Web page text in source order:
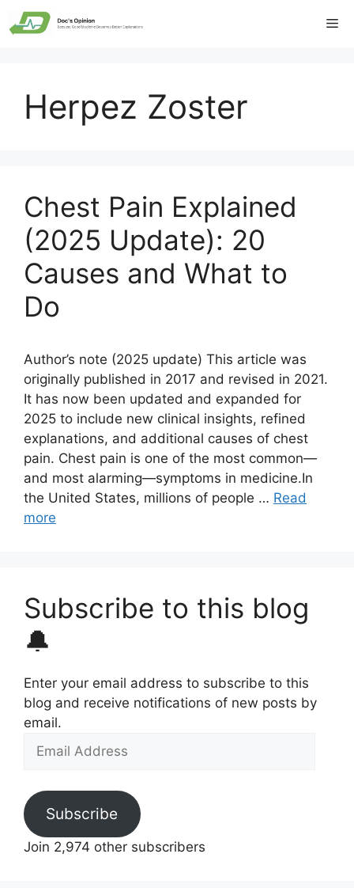
Skip
to
Herpez Zoster
Chest Pain Explained
(2025 Update): 20
Causes and What to
Do
Author’s note (2025 update) This article was
originally published in 2017 and revised in 2021.
It has now been updated and expanded for
2025 to include new clinical insights, refined
explanations, and additional causes of chest
pain. Chest pain is one of the most common—
and most alarming—symptoms in medicine.In
the United States, millions of people … Read
more
Subscribe to this blog
🔔
Enter your email address to subscribe to this
blog and receive notifications of new posts by
email.
Email
Subscribe
Join 2,974 other subscribers